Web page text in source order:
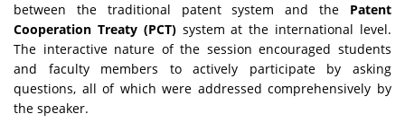
between the traditional patent system and the Patent
Cooperation Treaty (PCT)system at the international level.
The interactive nature of the session encouraged students
and faculty members to actively participate by asking
questions, all of which were addressed comprehensively by
the speaker.